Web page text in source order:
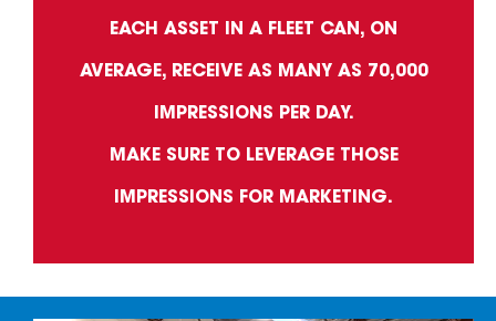
EACH ASSET IN A FLEET CAN, ON
AVERAGE, RECEIVE AS MANY AS 70,000
IMPRESSIONS PER DAY.
MAKE SURE TO LEVERAGE THOSE
IMPRESSIONS FOR MARKETING.